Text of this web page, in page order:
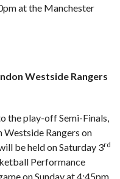
at the Manchester
Westside Rangers
the play-off Semi-Finals,
Rangers on
be held on Saturday 3rd
Performance
on Sunday at 4:45pm.